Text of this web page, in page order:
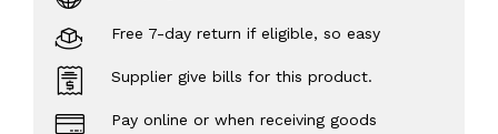
Free 7-day return if eligible, so easy
Supplier give bills for this product.
Pay online or when receiving goods